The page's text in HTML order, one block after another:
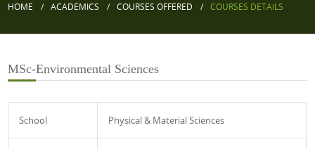
HOME ACADEMICS COURSES OFFERED COURSES DETAILS
MSc-Environmental Sciences
School Physical & Material Sciences